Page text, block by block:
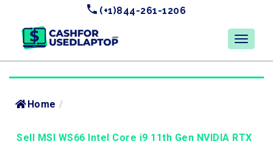
(+1)844-261-1206
Home /
Sell MSI WS66 Intel Core i9 11th Gen NVIDIA RTX